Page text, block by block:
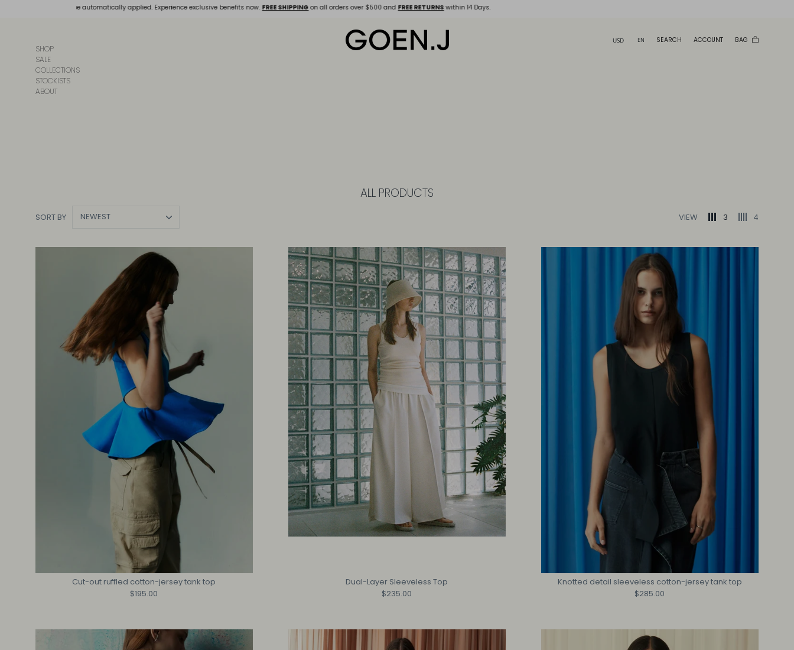
discounts will be automatically applied. Experience exclusive benefits now.FREE SHIPPINGon all orders over $500 andFREE RETURNSwithin 14 Days.
SHOP
SALE
COLLECTIONS
STOCKISTS
ABOUT
SEARCH ACCOUNT BAG
ALL PRODUCTS
SORT BY NEWEST VIEW 3 4
Cut-out ruffled cotton-jersey tank top
$195.00
Dual-Layer Sleeveless Top
$235.00
Knotted detail sleeveless cotton-jersey tank top
$285.00